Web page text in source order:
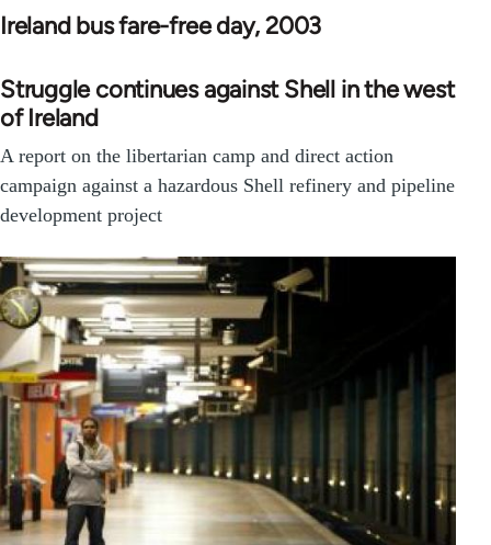
Ireland bus fare-free day, 2003
Struggle continues against Shell in the west
of Ireland
A report on the libertarian camp and direct action
campaign against a hazardous Shell refinery and pipeline
development project